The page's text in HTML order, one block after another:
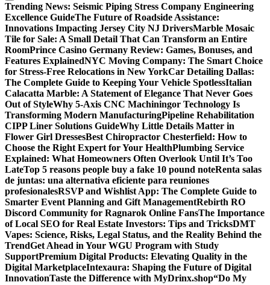
Trending News: Seismic Piping Stress Company Engineering
Excellence GuideThe Future of Roadside Assistance:
Innovations Impacting Jersey City NJ DriversMarble Mosaic
Tile for Sale: A Small Detail That Can Transform an Entire
RoomPrince Casino Germany Review: Games, Bonuses, and
Features ExplainedNYC Moving Company: The Smart Choice
for Stress-Free Relocations in New YorkCar Detailing Dallas:
The Complete Guide to Keeping Your Vehicle SpotlessItalian
Calacatta Marble: A Statement of Elegance That Never Goes
Out of StyleWhy 5-Axis CNC Machiningor Technology Is
Transforming Modern ManufacturingPipeline Rehabilitation
CIPP Liner Solutions GuideWhy Little Details Matter in
Flower Girl DressesBest Chiropractor Chesterfield: How to
Choose the Right Expert for Your HealthPlumbing Service
Explained: What Homeowners Often Overlook Until It’s Too
LateTop 5 reasons people buy a fake 10 pound noteRenta salas
de juntas: una alternativa eficiente para reuniones
profesionalesRSVP and Wishlist App: The Complete Guide to
Smarter Event Planning and Gift ManagementRebirth RO
Discord Community for Ragnarok Online FansThe Importance
of Local SEO for Real Estate Investors: Tips and TricksDMT
Vapes: Science, Risks, Legal Status, and the Reality Behind the
TrendGet Ahead in Your WGU Program with Study
SupportPremium Digital Products: Elevating Quality in the
Digital MarketplaceIntexaura: Shaping the Future of Digital
InnovationTaste the Difference with MyDrinx.shop“Do My